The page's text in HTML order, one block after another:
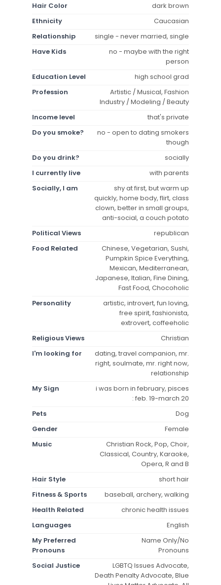
Hair Color
dark brown
Ethnicity
Caucasian
Relationship
single - never married, single
Have Kids
no - maybe with the right
person
Education Level
high school grad
Profession
Artistic / Musical, Fashion
Industry / Modeling / Beauty
Income level
that's private
Do you smoke?
no - open to dating smokers
though
Do you drink?
socially
I currently live
with parents
Socially, I am
shy at first, but warm up
quickly, home body, flirt, class
clown, better in small groups,
anti-social, a couch potato
Political Views
republican
Food Related
Chinese, Vegetarian, Sushi,
Pumpkin Spice Everything,
Mexican, Mediterranean,
Japanese, Italian, Fine Dining,
Fast Food, Chocoholic
Personality
artistic, introvert, fun loving,
free spirit, fashionista,
extrovert, coffeeholic
Religious Views
Christian
I'm looking for
dating, travel companion, mr.
right, soulmate, mr. right now,
relationship
My Sign
i was born in february, pisces
: feb. 19-march 20
Pets
Dog
Gender
Female
Music
Christian Rock, Pop, Choir,
Classical, Country, Karaoke,
Opera, R and B
Hair Style
short hair
Fitness & Sports
baseball, archery, walking
Health Related
chronic health issues
Languages
English
My Preferred
Pronouns
Name Only/No
Pronouns
Social Justice
LGBTQ Issues Advocate,
Death Penalty Advocate, Blue